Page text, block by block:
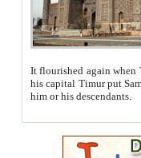
It flourished again when
his capital Timur put Samarkand on the world
him or his descendants.